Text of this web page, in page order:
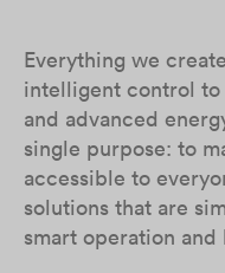
Everything we
intelligent control
and advanced
single purpose: to
accessible to
solutions that are
smart operation